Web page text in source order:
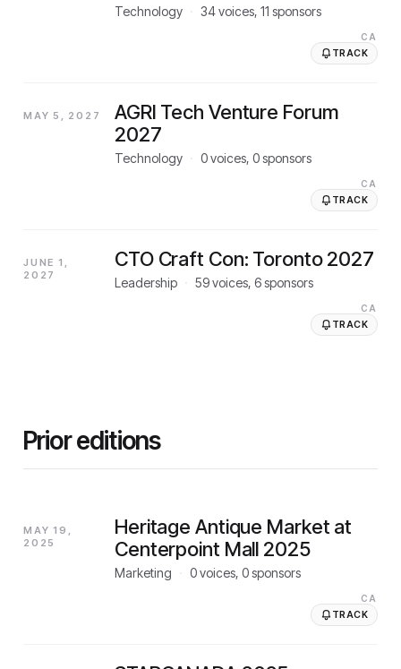
Technology 34voices, 11 sponsors
CA
TRACK
MAY 5, 2027
AGRI Tech Venture Forum
2027
Technology 0voices, 0sponsors
CA
TRACK
JUNE 1,
2027
CTO Craft Con: Toronto 2027
Leadership 59voices, 6sponsors
CA
TRACK
Prior editions
MAY 19,
2025
Heritage Antique Market at
Centerpoint Mall 2025
Marketing 0voices, 0sponsors
CA
TRACK